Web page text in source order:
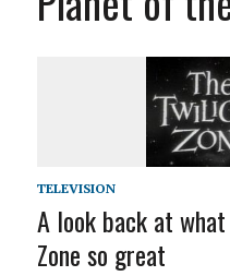
TELEVISION
A look back at
Zone so great